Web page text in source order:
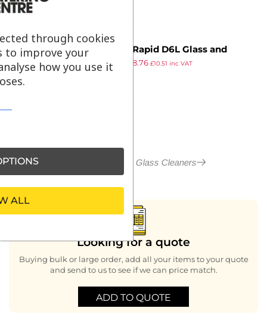
Suma Rapid D6L Glass and
Stainless Steel Cleaner Ready To
Use 750ml
£8.79 8.76 £10.51 inc VAT
ex VAT
More in Polish and Glass Cleaners
Looking for a quote
Buying bulk or large order, add all your items to your quote
and send to us to see if we can price match.
ADD TO QUOTE
through cookies
to improve your
how you use it
ALL